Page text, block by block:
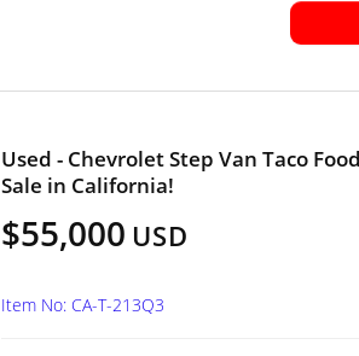
Used - Chevrolet Step Van Taco
Sale in California!
$55,000 USD
Item No: CA-T-213Q3